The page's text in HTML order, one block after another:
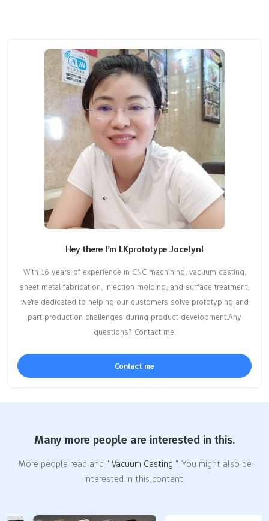
Hey there I’m LKprototype Jocelyn!
With 16 years of experience in CNC machining, vacuum casting,
sheet metal fabrication, injection molding, and surface treatment,
we're dedicated to helping our customers solve prototyping and
part production challenges during product development.Any
questions? Contact me.
Contact me
Many more people are interested in this.
More people read and " Vacuum Casting ". You might also be
interested in this content.